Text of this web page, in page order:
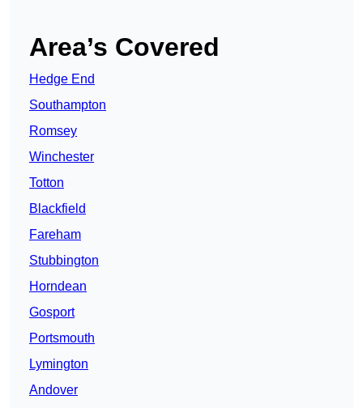
Area’s Covered
Hedge End
Southampton
Romsey
Winchester
Totton
Blackfield
Fareham
Stubbington
Horndean
Gosport
Portsmouth
Lymington
Andover